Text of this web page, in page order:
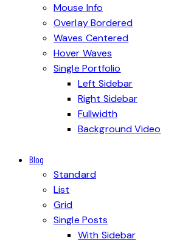
Mouse Info
Overlay Bordered
Waves Centered
Hover Waves
Single Portfolio
Left Sidebar
Right Sidebar
Fullwidth
Background Video
Blog
Standard
List
Grid
Single Posts
With Sidebar